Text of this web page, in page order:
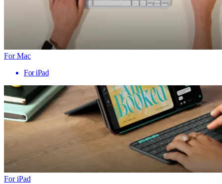
For Mac
For iPad
For iPad